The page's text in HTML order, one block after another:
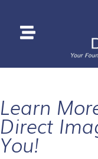
Learn
Direct
You!